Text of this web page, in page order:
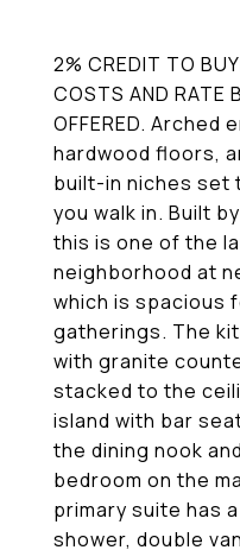
2% CREDIT TO
COSTS AND RATE
OFFERED. Arched
hardwood floors,
built-in niches set
you walk in. Built
this is one of the
neighborhood at
which is spacious
gatherings. The
with granite
stacked to the
island with bar
the dining nook
bedroom on the
primary suite has
shower, double